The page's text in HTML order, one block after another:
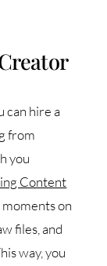
can hire a
from
you
Content
on
files, and
way, you